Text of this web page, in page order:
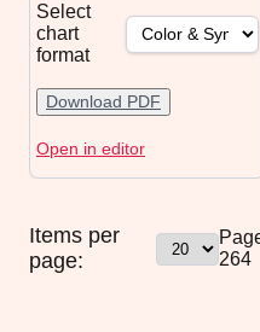
Select
chart
format
Download PDF
Open in editor
Items per
page:
264